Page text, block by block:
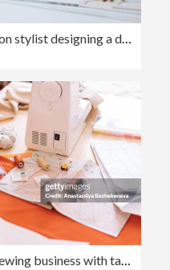
Portrait of a fashion stylist designing a dress
Office for small sewing business with table and sewing machine